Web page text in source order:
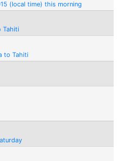
(local time) this morning
Tahiti
to Tahiti